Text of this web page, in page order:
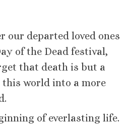
our departed loved ones
of the Dead festival,
that death is but a
world into a more
of everlasting life.